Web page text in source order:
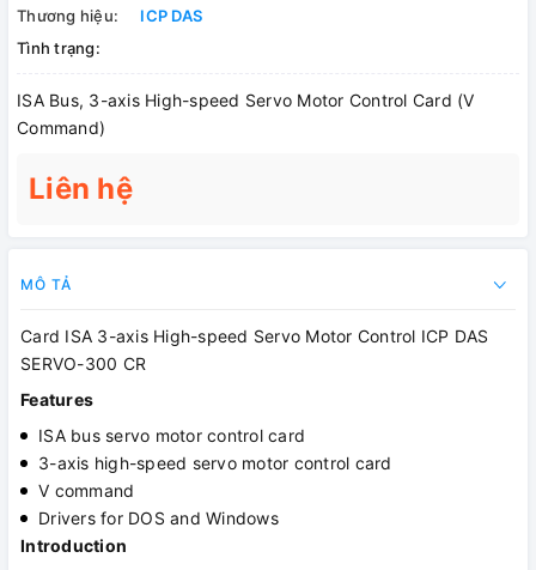
Thương hiệu:
ICP DAS
Tình trạng:
ISA Bus, 3-axis High-speed Servo Motor Control Card (V
Command)
Liên hệ
MÔ TẢ
Card ISA 3-axis High-speed Servo Motor Control ICP DAS
SERVO-300 CR
Features
ISA bus servo motor control card
3-axis high-speed servo motor control card
V command
Drivers for DOS and Windows
Introduction